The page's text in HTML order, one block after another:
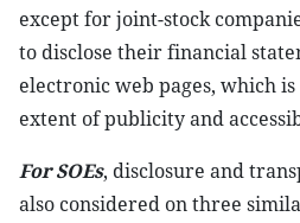
except for joint-stock
to disclose their financial
electronic web pages, which
extent of publicity and
For SOEs, disclosure and
also considered on three